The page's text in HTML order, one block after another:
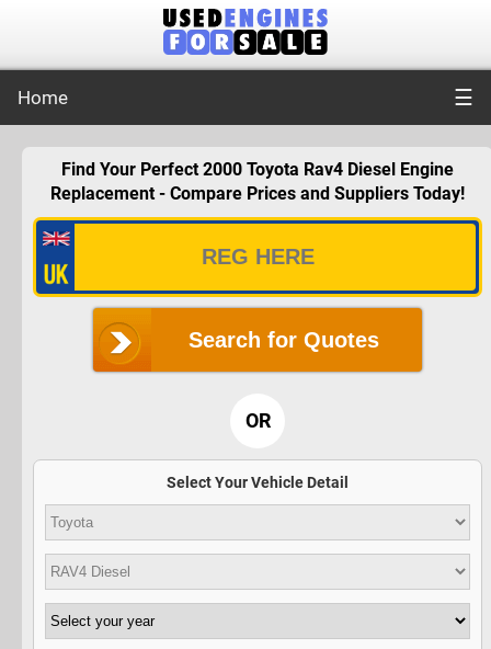
Home ☰
Find Your Perfect 2000 Toyota Rav4 Diesel Engine
Replacement - Compare Prices and Suppliers Today!
Search for Quotes
OR
Select Your Vehicle Detail